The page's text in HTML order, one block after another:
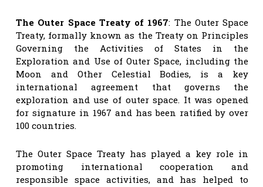
The Outer Space Treaty of 1967: The Outer Space
Treaty, formally known as the Treaty on Principles
Governing the Activities of States in the
Exploration and Use of Outer Space, including the
Moon and Other Celestial Bodies, is a key
international agreement that governs the
exploration and use of outer space. It was opened
for signature in 1967 and has been ratified by over
100 countries.
The Outer Space Treaty has played a key role in
promoting international cooperation and
responsible space activities, and has helped to